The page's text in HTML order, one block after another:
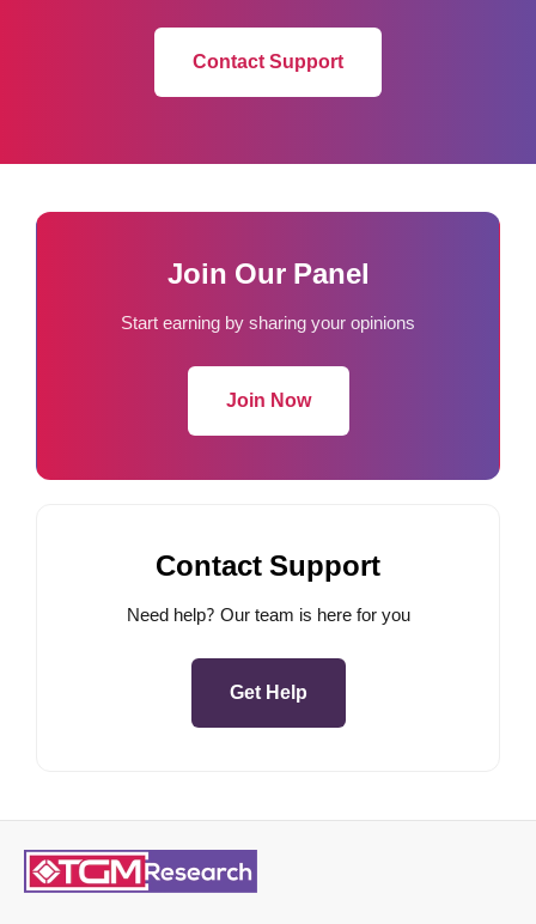
Contact Support
Join Our Panel
Start earning by sharing your opinions
Join Now
Contact Support
Need help? Our team is here for you
Get Help